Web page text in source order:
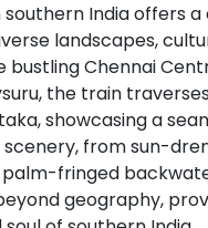
southern India offers
landscapes,
bustling Chennai
the train
showcasing a
from sun-
fringed
geography,